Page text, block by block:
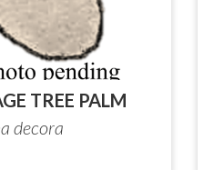
TREE PALM
decora